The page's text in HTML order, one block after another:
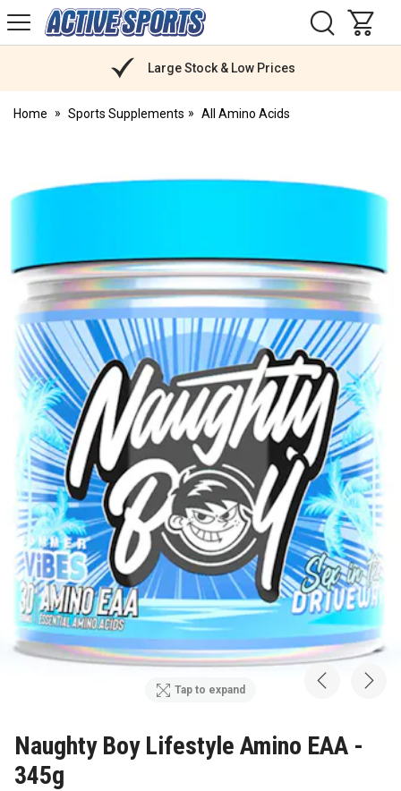
Active
Sports
Large Stock & Low Prices
Home Sports Supplements All Amino Acids
Tap to expand
Naughty Boy Lifestyle Amino EAA -
345g